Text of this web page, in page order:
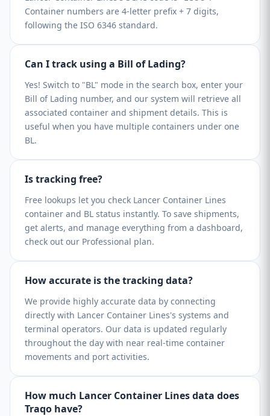
Container numbers are 4-letter prefix + 7 digits,
following the ISO 6346 standard.
Can I track using a Bill of Lading?
Yes! Switch to "BL" mode in the search box, enter your
Bill of Lading number, and our system will retrieve all
associated container and shipment details. This is
useful when you have multiple containers under one
BL.
Is tracking free?
Free lookups let you check Lancer Container Lines
container and BL status instantly. To save shipments,
get alerts, and manage everything from a dashboard,
check out our Professional plan.
How accurate is the tracking data?
We provide highly accurate data by connecting
directly with Lancer Container Lines's systems and
terminal operators. Our data is updated regularly
throughout the day with near real-time container
movements and port activities.
How much Lancer Container Lines data does
Traqo have?